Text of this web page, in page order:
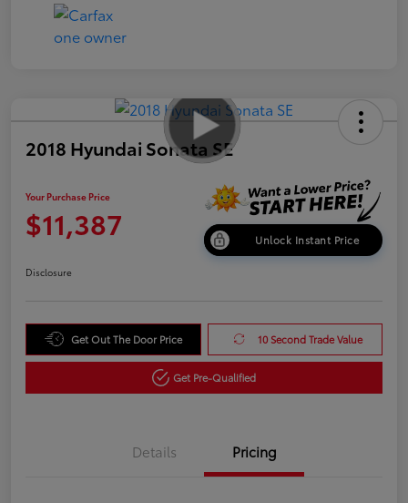
2018 Hyundai Sonata SE
Your Purchase Price
$11,387 Unlock Instant Price
Disclosure
Get Out The Door Price 10 Second Trade Value
Get Pre-Qualified
Details Pricing